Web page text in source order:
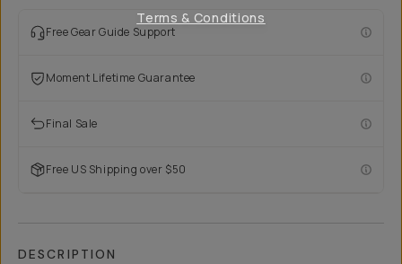
Free Gear Guide Support
Moment Lifetime Guarantee
Final Sale
Free US Shipping over $50
DESCRIPTION
Terms & Conditions